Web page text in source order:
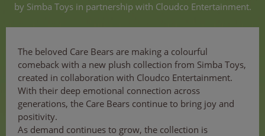
by Simba Toys in partnership with Cloudco Entertainment.
The beloved Care Bears are making a colourful
comeback with a new plush collection from Simba Toys,
created in collaboration with Cloudco Entertainment.
With their deep emotional connection across
generations, the Care Bears continue to bring joy and
positivity.
As demand continues to grow, the collection is